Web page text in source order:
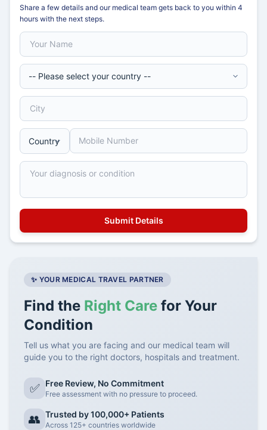
Share a few details and our medical team gets back to you within 4
hours with the next steps.
✨ YOUR MEDICAL TRAVEL PARTNER
Find the Right Care for Your
Condition
Tell us what you are facing and our medical team will
guide you to the right doctors, hospitals and treatment.
✅ Free Review, No Commitment
Free assessment with no pressure to proceed.
👥 Trusted by 100,000+ Patients
Across 125+ countries worldwide